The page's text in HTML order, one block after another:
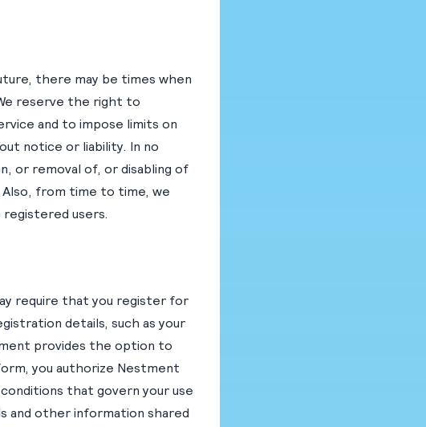
there may be times when
reserve the right to
and to impose limits on
notice or liability. In no
or removal of, or disabling of
Also, from time to time, we
users.
require that you register for
details, such as your
provides the option to
you authorize Nestment
that govern your use
and other information shared